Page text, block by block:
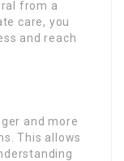
from a
care, you
and reach
and more
This allows